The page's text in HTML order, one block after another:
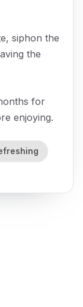
siphon the
the
for
enjoying.